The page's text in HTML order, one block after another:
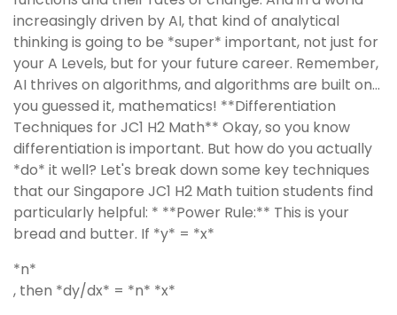
increasingly driven by AI, that kind of analytical
thinking is going to be *super* important, not just for
your A Levels, but for your future career. Remember,
AI thrives on algorithms, and algorithms are built on…
you guessed it, mathematics! **Differentiation
Techniques for JC1 H2 Math** Okay, so you know
differentiation is important. But how do you actually
*do* it well? Let's break down some key techniques
that our Singapore JC1 H2 Math tuition students find
particularly helpful: * **Power Rule:** This is your
bread and butter. If *y* = *x*
*n*
, then *dy/dx* = *n* *x*